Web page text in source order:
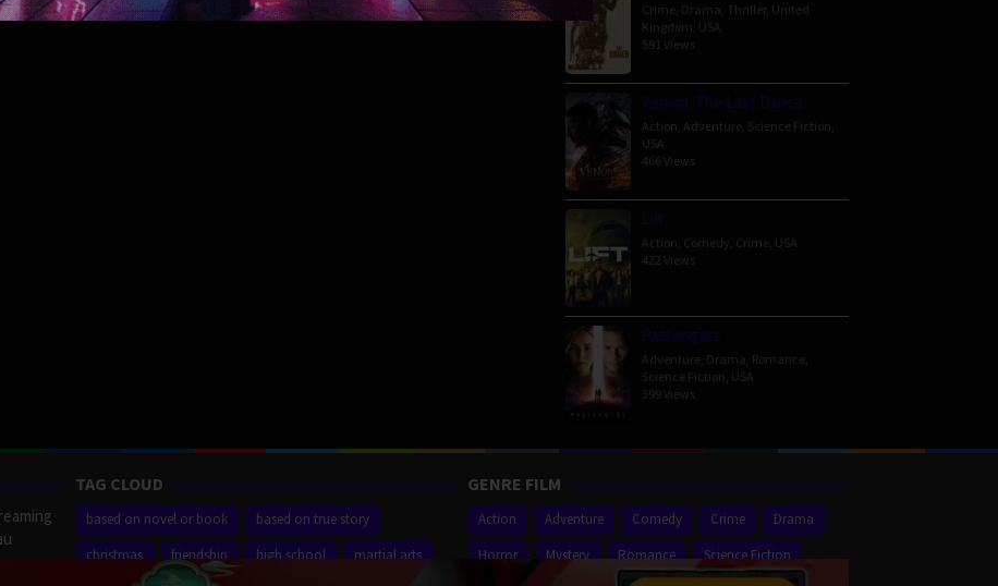
Crime Drama Thriller, United
Kingdom USA
591 Views
Venom: The Last Dance
Action Adventure Science Fiction
USA
466 Views
Lift
Action Comedy Crime USA
422 Views
Passengers
Adventure Drama Romance
Science Fiction USA
399 Views
TAG CLOUD
based on novel or book
based on true story
christmas
friendship high school
martial arts
GENRE FILM
Action Adventure Comedy Crime
Drama
Horror
Mystery Romance
Science Fiction